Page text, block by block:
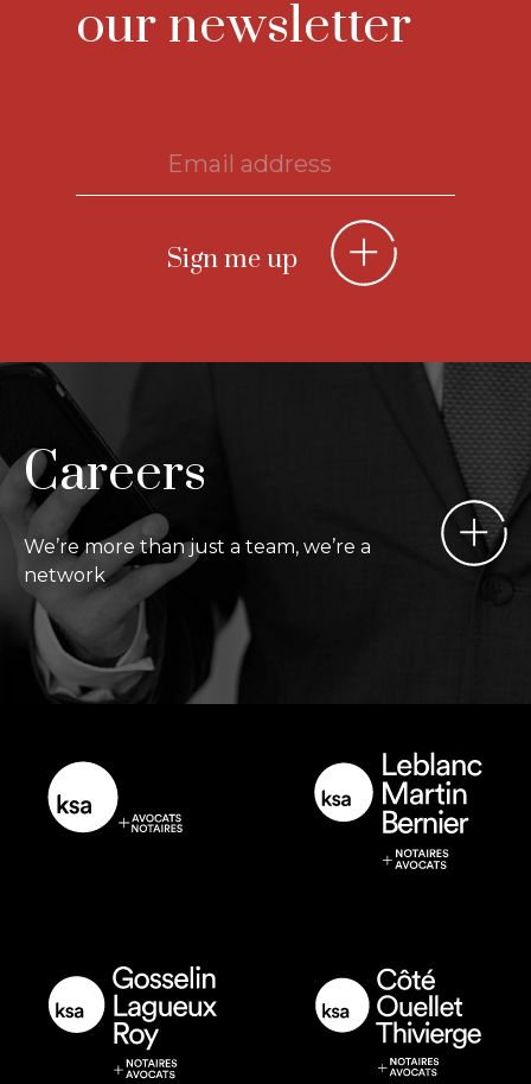
our newsletter
Careers
We’re more than just a team, we’re a
network